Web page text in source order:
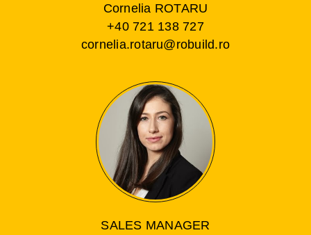
Cornelia ROTARU
+40 721 138 727
cornelia.rotaru@robuild.ro
SALES MANAGER